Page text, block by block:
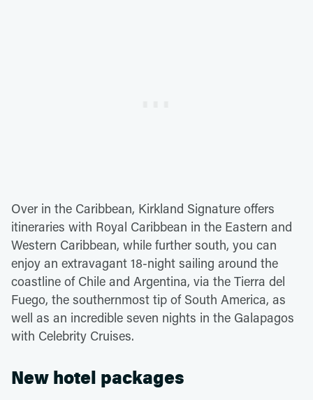
Over in the Caribbean, Kirkland Signature offers
itineraries with Royal Caribbean in the Eastern and
Western Caribbean, while further south, you can
enjoy an extravagant 18-night sailing around the
coastline of Chile and Argentina, via the Tierra del
Fuego, the southernmost tip of South America, as
well as an incredible seven nights in the Galapagos
with Celebrity Cruises.
New hotel packages